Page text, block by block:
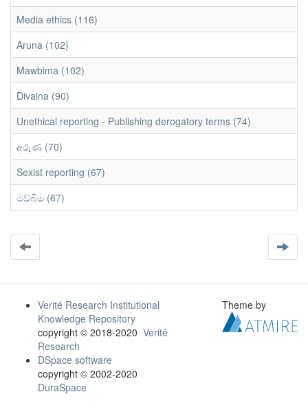
Media ethics (116)
Aruna (102)
Mawbima (102)
Divaina (90)
Unethical reporting - Publishing derogatory terms (74)
අරුණ (70)
Sexist reporting (67)
මව්බිම (67)
Verité Research Institutional
Knowledge Repository
copyright © 2018-2020 Verité
Research
DSpace software
copyright © 2002-2020
DuraSpace
Theme by